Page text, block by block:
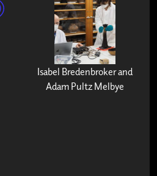
Isabel Bredenbroker and
Adam Pultz Melbye